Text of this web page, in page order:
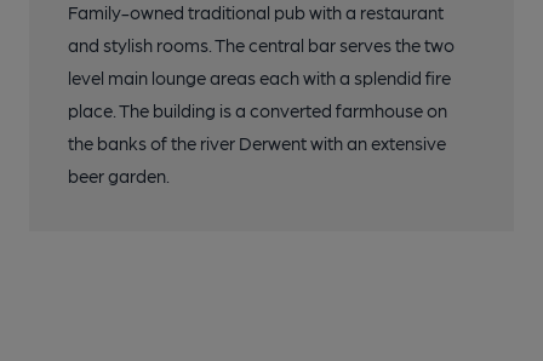
Family-owned traditional pub with a restaurant
and stylish rooms. The central bar serves the two
level main lounge areas each with a splendid fire
place. The building is a converted farmhouse on
the banks of the river Derwent with an extensive
beer garden.